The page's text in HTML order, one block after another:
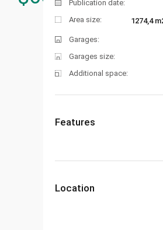
Publication date:
Area size:
1274,4
Garages:
Garages size:
Additional space:
Features
Location